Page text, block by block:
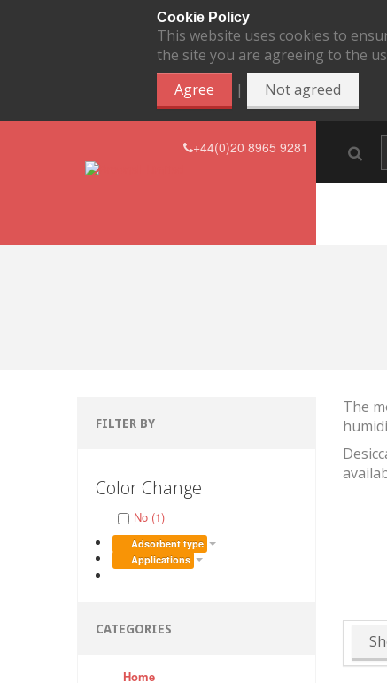
Cookie Policy
This website uses cookies to
the site you are agreeing to the
Agree
| Not agreed
+44(0)20 8965 9281
FILTER BY
Color Change
No (1)
Adsorbent type
Applications
CATEGORIES
Home
The